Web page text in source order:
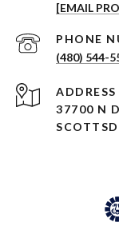
[EMAIL
PHONE
(480) 544-
ADDRESS
37700 N